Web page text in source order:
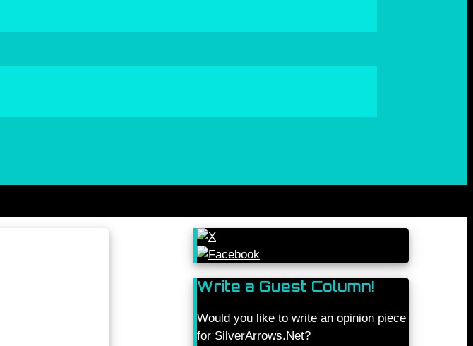
Write a Guest Column!
Would you like to write an opinion piece
for SilverArrows.Net?